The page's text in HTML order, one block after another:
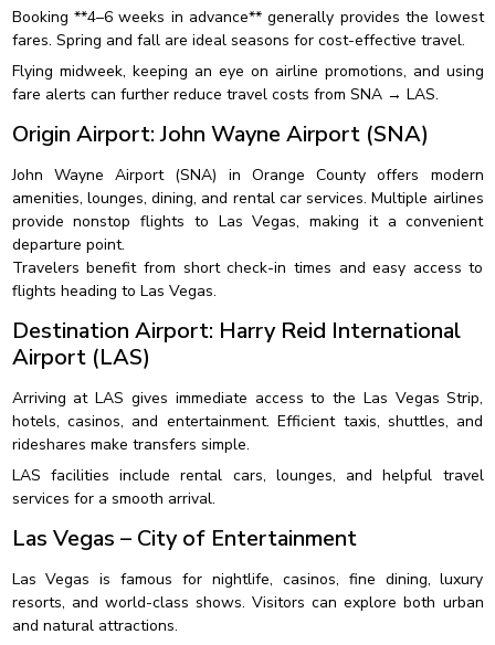
Booking **4–6 weeks in advance** generally provides the lowest
fares. Spring and fall are ideal seasons for cost-effective travel.
Flying midweek, keeping an eye on airline promotions, and using
fare alerts can further reduce travel costs from SNA → LAS.
Origin Airport: John Wayne Airport (SNA)
John Wayne Airport (SNA) in Orange County offers modern
amenities, lounges, dining, and rental car services. Multiple airlines
provide nonstop flights to Las Vegas, making it a convenient
departure point.
Travelers benefit from short check-in times and easy access to
flights heading to Las Vegas.
Destination Airport: Harry Reid International
Airport (LAS)
Arriving at LAS gives immediate access to the Las Vegas Strip,
hotels, casinos, and entertainment. Efficient taxis, shuttles, and
rideshares make transfers simple.
LAS facilities include rental cars, lounges, and helpful travel
services for a smooth arrival.
Las Vegas – City of Entertainment
Las Vegas is famous for nightlife, casinos, fine dining, luxury
resorts, and world-class shows. Visitors can explore both urban
and natural attractions.